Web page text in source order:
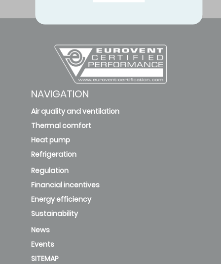
NAVIGATION
Air quality and ventilation
Thermal comfort
Heat pump
Refrigeration
Regulation
Financial incentives
Energy efficiency
Sustainability
News
Events
SITEMAP